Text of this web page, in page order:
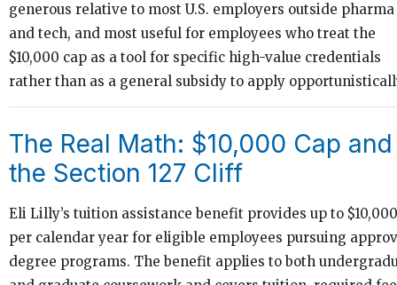
generous relative to most U.S. employers outside pharma
and tech, and most useful for employees who treat the
$10,000 cap as a tool for specific high-value credentials
rather than as a general subsidy to apply
The Real Math: $10,000 Cap and
the Section 127 Cliff
Eli Lilly’s tuition assistance benefit provides up to $10,000
per calendar year for eligible employees pursuing
degree programs. The benefit applies to both